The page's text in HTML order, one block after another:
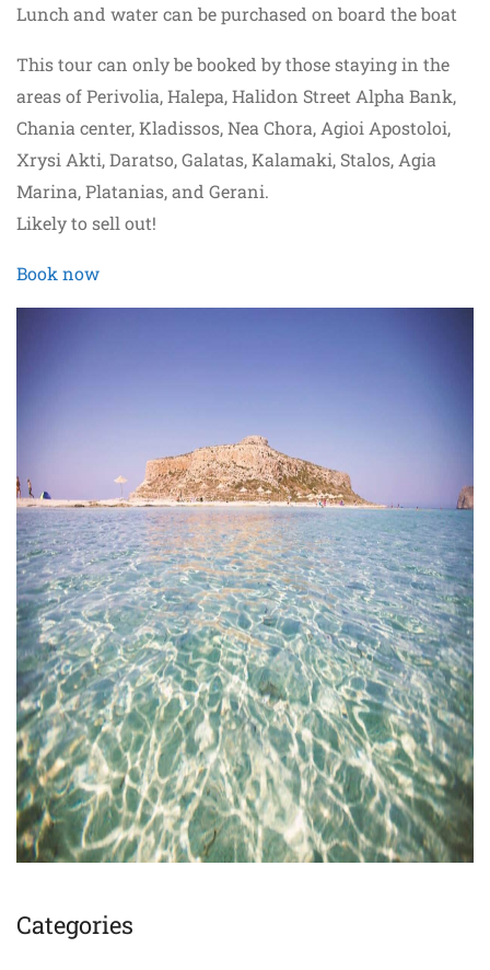
Lunch and water can be purchased on board the boat
This tour can only be booked by those staying in the
areas of Perivolia, Halepa, Halidon Street Alpha Bank,
Chania center, Kladissos, Nea Chora, Agioi Apostoloi,
Xrysi Akti, Daratso, Galatas, Kalamaki, Stalos, Agia
Marina, Platanias, and Gerani.
Likely to sell out!
Book now
Categories